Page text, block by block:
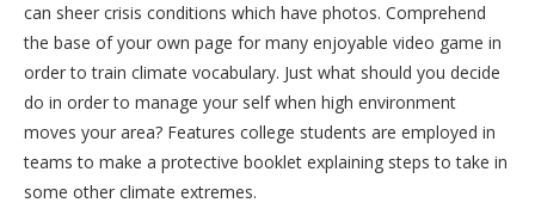
can sheer crisis conditions which have photos. Comprehend
the base of your own page for many enjoyable video game in
order to train climate vocabulary. Just what should you decide
do in order to manage your self when high environment
moves your area? Features college students are employed in
teams to make a protective booklet explaining steps to take in
some other climate extremes.